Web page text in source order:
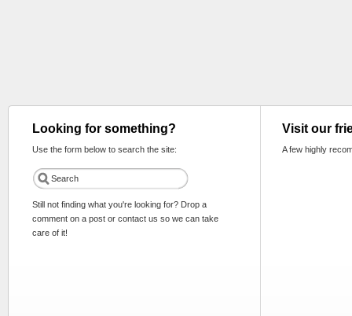
Looking for something?
Use the form below to search the site:
Still not finding what you're looking for? Drop a
comment on a post or contact us so we can take
care of it!
Visit our
A few highly